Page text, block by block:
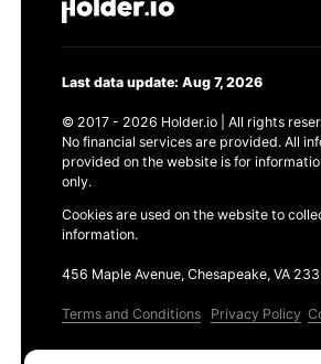
Last data update: Aug 7, 2026
© 2017 - 2026 Holder.io | All rights
No financial services are provided. All
provided on the website is for
only.
Cookies are used on the website to
information.
456 Maple Avenue, Chesapeake, VA
Terms and Conditions Privacy Policy